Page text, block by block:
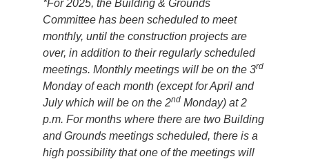
*For 2025, the Building & Grounds
Committee has been scheduled to meet
monthly, until the construction projects are
over, in addition to their regularly scheduled
meetings. Monthly meetings will be on the 3rd
Monday of each month (except for April and
July which will be on the 2nd Monday) at 2
p.m. For months where there are two Building
and Grounds meetings scheduled, there is a
high possibility that one of the meetings will